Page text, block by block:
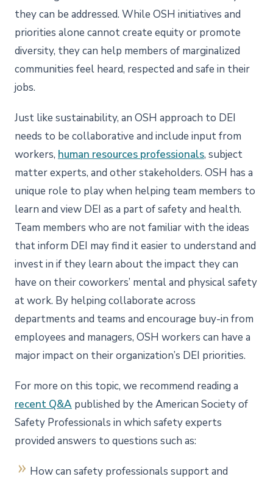
they can be addressed. While OSH initiatives and
priorities alone cannot create equity or promote
diversity, they can help members of marginalized
communities feel heard, respected and safe in their
jobs.
Just like sustainability, an OSH approach to DEI
needs to be collaborative and include input from
workers, human resources professionals, subject
matter experts, and other stakeholders. OSH has a
unique role to play when helping team members to
learn and view DEI as a part of safety and health.
Team members who are not familiar with the ideas
that inform DEI may find it easier to understand and
invest in if they learn about the impact they can
have on their coworkers’ mental and physical safety
at work. By helping collaborate across
departments and teams and encourage buy-in from
employees and managers, OSH workers can have a
major impact on their organization’s DEI priorities.
For more on this topic, we recommend reading a
recent Q&A published by the American Society of
Safety Professionals in which safety experts
provided answers to questions such as:
How can safety professionals support and